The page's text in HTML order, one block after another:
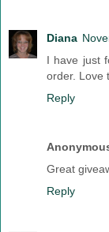
Diana
I have just
order. Love
Reply
Great
Reply